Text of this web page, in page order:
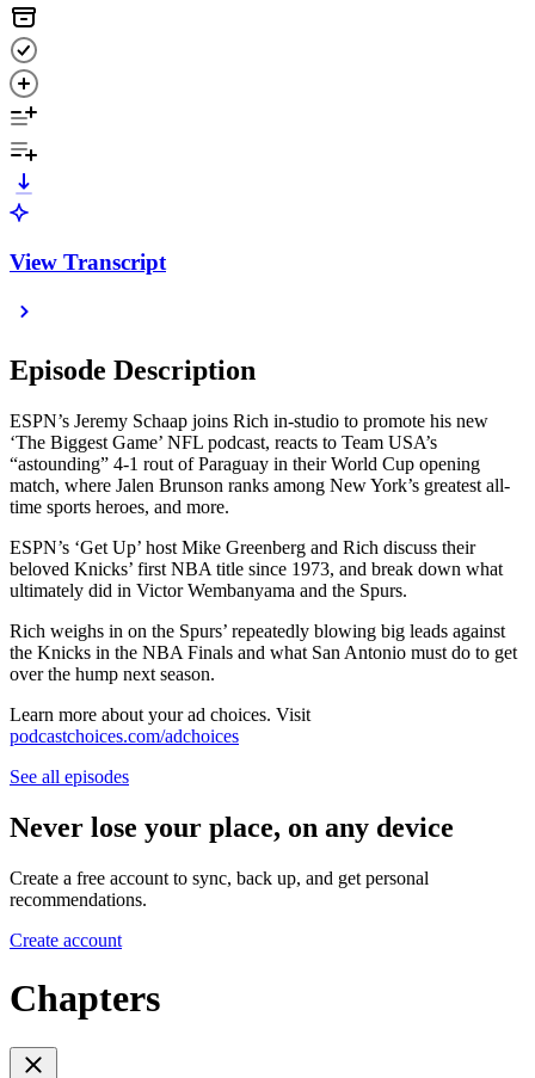
View Transcript
Episode Description
ESPN’s Jeremy Schaap joins Rich in-studio to promote his new
‘The Biggest Game’ NFL podcast, reacts to Team USA’s
“astounding” 4-1 rout of Paraguay in their World Cup opening
match, where Jalen Brunson ranks among New York’s greatest all-
time sports heroes, and more.
ESPN’s ‘Get Up’ host Mike Greenberg and Rich discuss their
beloved Knicks’ first NBA title since 1973, and break down what
ultimately did in Victor Wembanyama and the Spurs.
Rich weighs in on the Spurs’ repeatedly blowing big leads against
the Knicks in the NBA Finals and what San Antonio must do to get
over the hump next season.
Learn more about your ad choices. Visit
podcastchoices.com/adchoices
See all episodes
Never lose your place, on any device
Create a free account to sync, back up, and get personal
recommendations.
Create account
Chapters